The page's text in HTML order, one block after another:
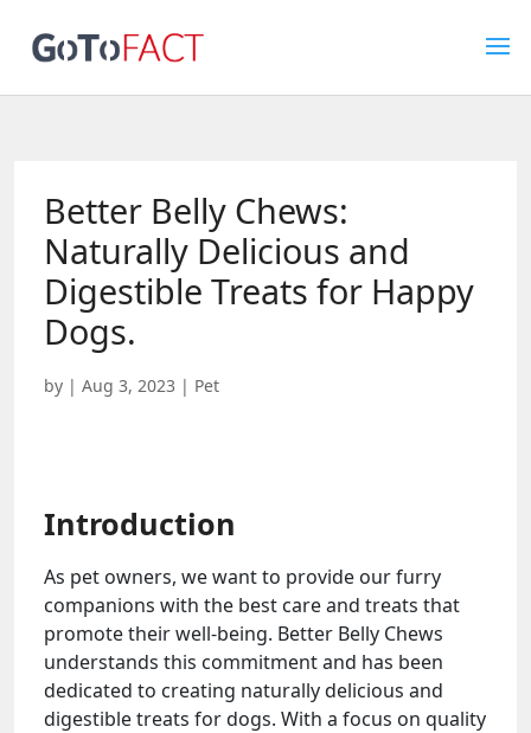
Better Belly Chews:
Naturally Delicious and
Digestible Treats for Happy
Dogs.
by | Aug 3, 2023 | Pet
Introduction
As pet owners, we want to provide our furry
companions with the best care and treats that
promote their well-being. Better Belly Chews
understands this commitment and has been
dedicated to creating naturally delicious and
digestible treats for dogs. With a focus on quality